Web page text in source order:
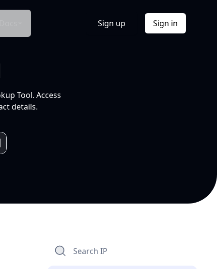
Sign up Sign in
Tool. Access
details.
Search IP